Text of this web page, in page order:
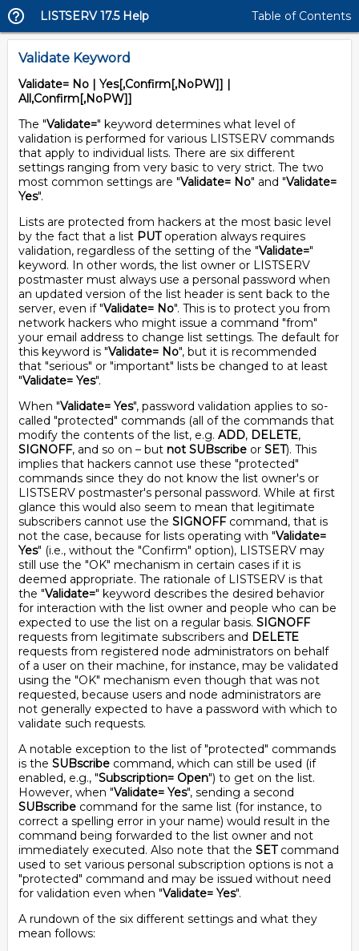
LISTSERV 17.5 Help Table of Contents
Validate Keyword
Validate= No | Yes[,Confirm[,NoPW]] |
All,Confirm[,NoPW]]
The "Validate=" keyword determines what level of
validation is performed for various LISTSERV commands
that apply to individual lists. There are six different
settings ranging from very basic to very strict. The two
most common settings are "Validate= No" and "Validate=
Yes".
Lists are protected from hackers at the most basic level
by the fact that a list PUToperation always requires
validation, regardless of the setting of the "Validate="
keyword. In other words, the list owner or LISTSERV
postmaster must always use a personal password when
an updated version of the list header is sent back to the
server, even if "Validate= No". This is to protect you from
network hackers who might issue a command "from"
your email address to change list settings. The default for
this keyword is "Validate= No", but it is recommended
that "serious" or "important" lists be changed to at least
"Validate= Yes".
When "Validate= Yes", password validation applies to so-
called "protected" commands (all of the commands that
modify the contents of the list, e.g. ADD, DELETE,
SIGNOFF, and so on – but not SUBscribe or SET). This
implies that hackers cannot use these "protected"
commands since they do not know the list owner's or
LISTSERV postmaster's personal password. While at first
glance this would also seem to mean that legitimate
subscribers cannot use the SIGNOFFcommand, that is
not the case, because for lists operating with "Validate=
Yes" (i.e., without the "Confirm" option), LISTSERV may
still use the "OK" mechanism in certain cases if it is
deemed appropriate. The rationale of LISTSERV is that
the "Validate=" keyword describes the desired behavior
for interaction with the list owner and people who can be
expected to use the list on a regular basis. SIGNOFF
requests from legitimate subscribers and DELETE
requests from registered node administrators on behalf
of a user on their machine, for instance, may be validated
using the "OK" mechanism even though that was not
requested, because users and node administrators are
not generally expected to have a password with which to
validate such requests.
A notable exception to the list of "protected" commands
is the SUBscribe command, which can still be used (if
enabled, e.g., "Subscription= Open") to get on the list.
However, when "Validate= Yes", sending a second
SUBscribe command for the same list (for instance, to
correct a spelling error in your name) would result in the
command being forwarded to the list owner and not
immediately executed. Also note that the SETcommand
used to set various personal subscription options is not a
"protected" command and may be issued without need
for validation even when "Validate= Yes".
A rundown of the six different settings and what they
mean follows: